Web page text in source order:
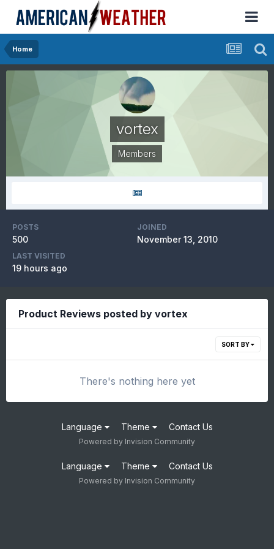
Home
vortex
Members
POSTS
500
JOINED
November 13, 2010
LAST VISITED
19 hours ago
Product Reviews posted by vortex
SORT BY
There's nothing here yet
Language Theme Contact Us
Powered by Invision Community
Language Theme Contact Us
Powered by Invision Community